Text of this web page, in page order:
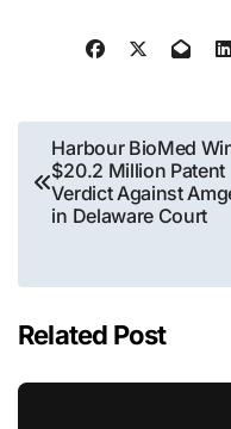
Post
navigation
Harbour BioMed
$20.2 Million Patent
Verdict Against
in Delaware Court
Related Post